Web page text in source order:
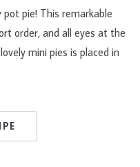
pie! This remarkable
order, and all eyes at the
mini pies is placed in